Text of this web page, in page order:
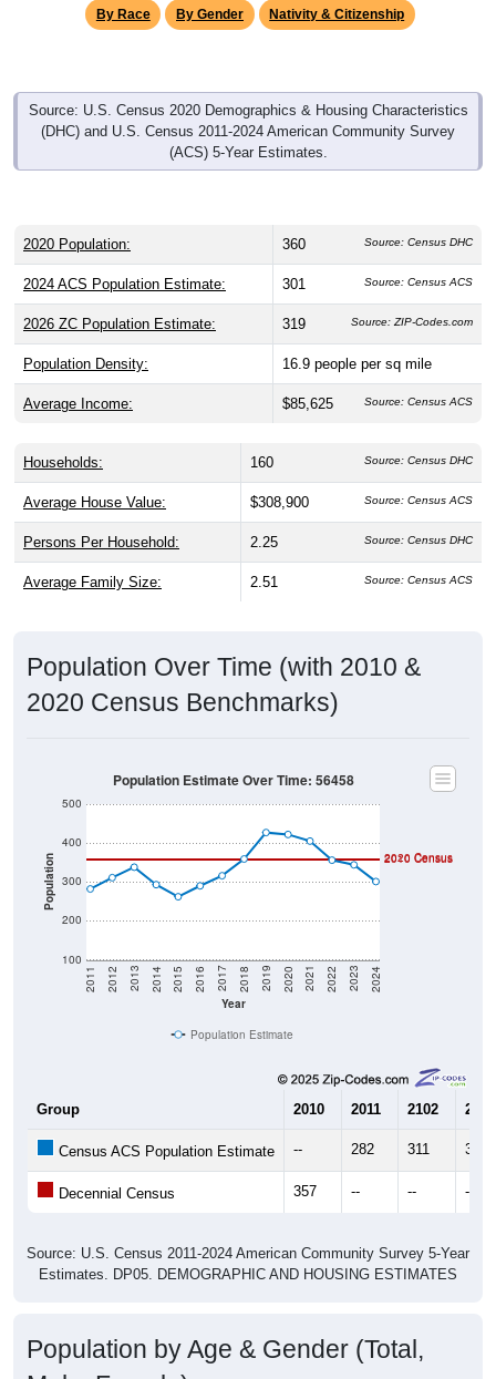
By Race By Gender Nativity & Citizenship
Source: U.S. Census 2020 Demographics & Housing Characteristics
(DHC) and U.S. Census 2011-2024 American Community Survey
(ACS) 5-Year Estimates.
2020 Population: 360 Source: Census DHC
2024 ACS Population Estimate: 301 Source: Census ACS
2026 ZC Population Estimate: 319 Source: ZIP-Codes.com
Population Density: 16.9 people per sq mile
Average Income: $85,625 Source: Census ACS
Households: 160 Source: Census DHC
Average House Value: $308,900 Source: Census ACS
Persons Per Household: 2.25 Source: Census DHC
Average Family Size: 2.51 Source: Census ACS
Population Over Time (with 2010 &
2020 Census Benchmarks)
Population
100
200
300
400
500
Year
2011 2012 2013 2014 2015 2016 2017 2018 2019 2020 2021 2022 2023 2024
2020 Census
2010 Census
Population Estimate Over Time: 56458
Population Estimate
Group 2010 2011 2102 2013
Census ACS Population Estimate -- 282 311 338
Decennial Census 357 -- -- --
Source: U.S. Census 2011-2024 American Community Survey 5-Year
Estimates. DP05. DEMOGRAPHIC AND HOUSING ESTIMATES
Population by Age & Gender (Total,